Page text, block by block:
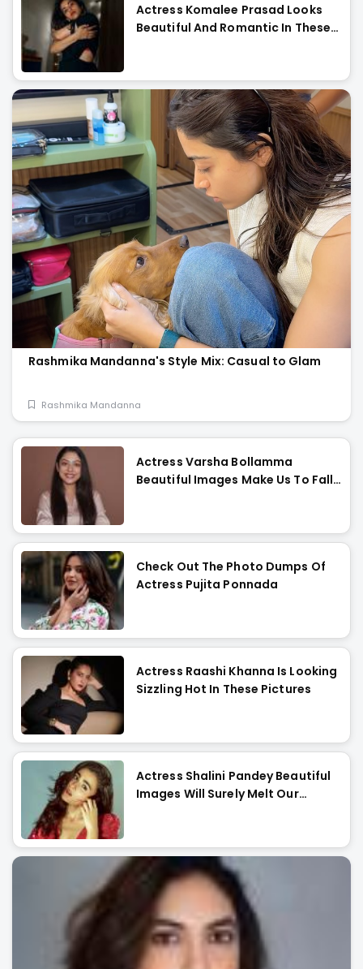
Actress Komalee Prasad Looks
Beautiful And Romantic In These
Rashmika Mandanna's Style Mix: Casual to Glam
Rashmika Mandanna
Actress Varsha Bollamma
Beautiful Images Make Us To Fall
Check Out The Photo Dumps Of
Actress Pujita Ponnada
Actress Raashi Khanna Is Looking
Sizzling Hot In These Pictures
Actress Shalini Pandey Beautiful
Images Will Surely Melt Our